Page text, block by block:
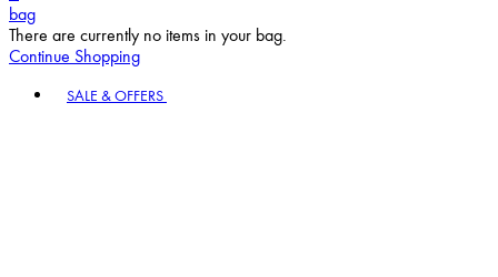
bag
There are currently no items in your bag.
Continue Shopping
SALE & OFFERS